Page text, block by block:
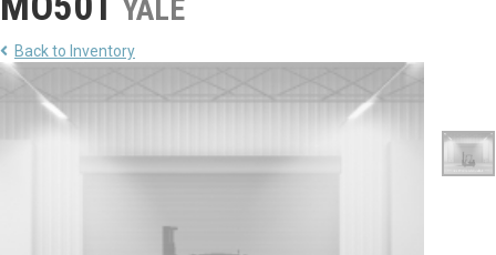
YALE
Back to Inventory